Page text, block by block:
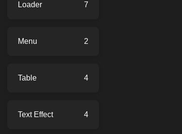
Loader 7
Menu 2
Table 4
Text Effect 4